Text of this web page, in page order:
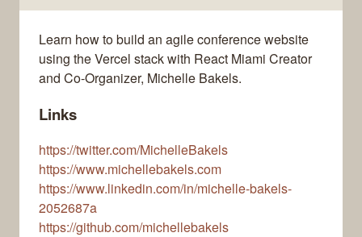
Learn how to build an agile conference website
using the Vercel stack with React Miami Creator
and Co-Organizer, Michelle Bakels.
Links
https://twitter.com/MichelleBakels
https://www.michellebakels.com
https://www.linkedin.com/in/michelle-bakels-
2052687a
https://github.com/michellebakels